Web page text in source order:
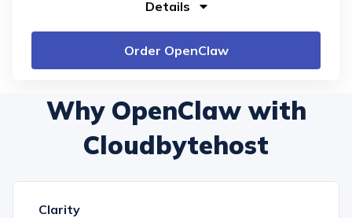
Details
Order OpenClaw
Why OpenClaw with
Cloudbytehost
Clarity